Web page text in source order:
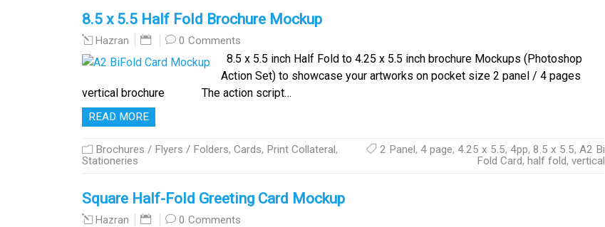
8.5 x 5.5 Half Fold Brochure Mockup
Hazran 0 Comments
8.5 x 5.5 inch Half Fold to 4.25 x 5.5 inch brochure Mockups (Photoshop
Action Set) to showcase your artworks on pocket size 2 panel / 4 pages
vertical brochure The action script…
READ MORE
Brochures / Flyers / Folders, Cards, Print Collateral,
Stationeries
2 Panel, 4 page, 4.25 x 5.5, 4pp, 8.5 x 5.5, A2 Bi
Fold Card, half fold, vertical
Square Half-Fold Greeting Card Mockup
Hazran 0 Comments